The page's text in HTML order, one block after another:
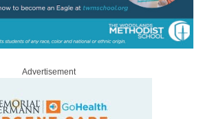
Advertisement